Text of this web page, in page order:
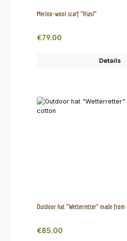
Merino-wool scarf "Hiasl"
Regular price:
€79.00
Details
Outdoor hat "Wetterretter" made from
Regular price:
€85.00